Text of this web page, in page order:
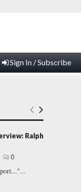
Sign In / Subscribe
Ralph
0